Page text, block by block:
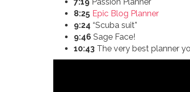
8:25 Epic Blog Planner
9:24 “Scuba suit”
9:46Sage Face!
10:43The very best planner